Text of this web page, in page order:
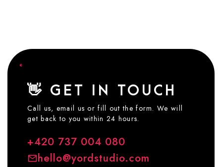
👋 GET IN TOUCH
Call us, email us or fill out the form. We will
get back to you within 24 hours.
+420 737 004 080
hello@yordstudio.com